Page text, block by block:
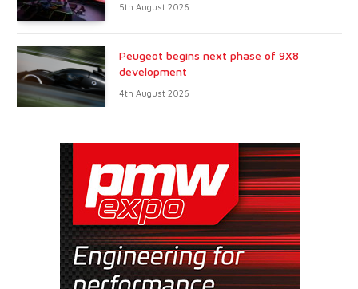
5th August 2026
Peugeot begins next phase of 9X8
development
4th August 2026